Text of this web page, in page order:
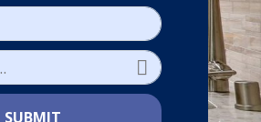
SUBMIT